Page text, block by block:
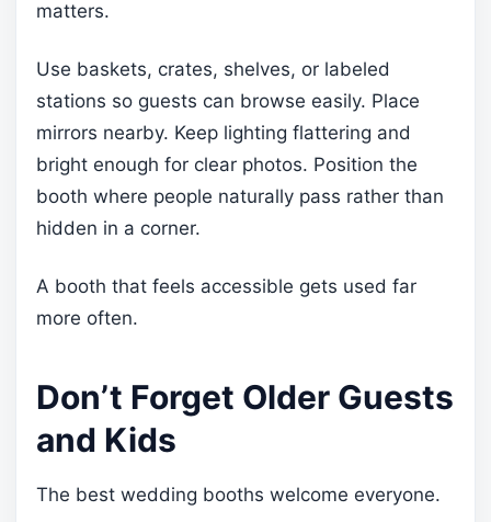
matters.
Use baskets, crates, shelves, or labeled
stations so guests can browse easily. Place
mirrors nearby. Keep lighting flattering and
bright enough for clear photos. Position the
booth where people naturally pass rather than
hidden in a corner.
A booth that feels accessible gets used far
more often.
Don’t Forget Older Guests
and Kids
The best wedding booths welcome everyone.